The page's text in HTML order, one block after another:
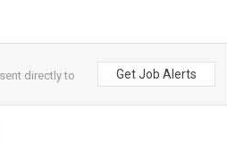
directly to
Get Job Alerts